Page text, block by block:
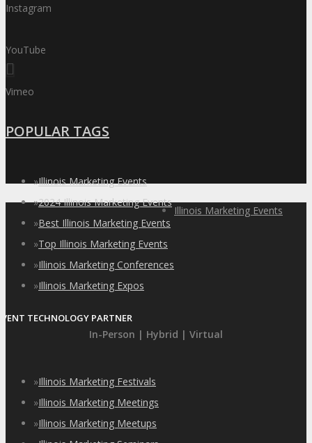
In-Person | Hybrid | Virtual
Instagram
YouTube
Vimeo
POPULAR TAGS
»Illinois Marketing Events
»2024 Illinois Marketing Events
»Best Illinois Marketing Events
»Top Illinois Marketing Events
»Illinois Marketing Conferences
»Illinois Marketing Expos
TECHNOLOGY PARTNER
»Illinois Marketing Festivals
»Illinois Marketing Meetings
»Illinois Marketing Meetups
Illinois Marketing Events